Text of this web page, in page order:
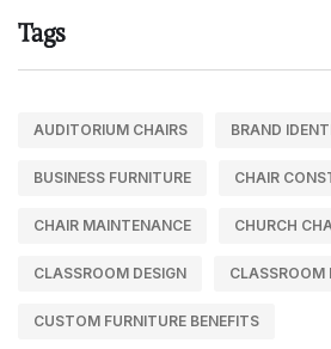
Tags
AUDITORIUM CHAIRS BRAND
BUSINESS FURNITURE CHAIR
CHAIR MAINTENANCE CHURCH
CLASSROOM DESIGN CLASSROOM
CUSTOM FURNITURE BENEFITS